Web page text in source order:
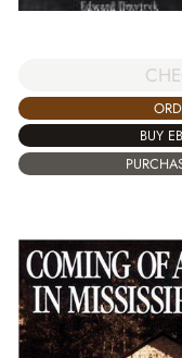
BUY